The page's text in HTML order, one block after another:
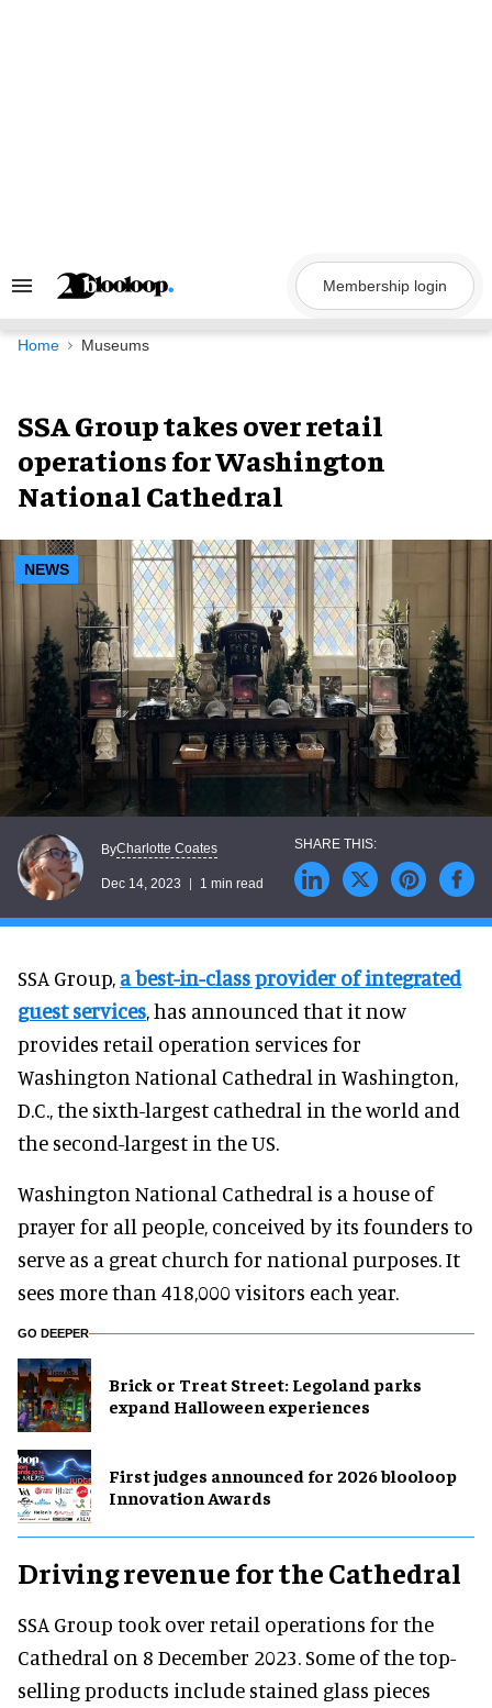
Search
Navigation
Membership login
Home Museums
SSA Group takes over retail
operations for Washington
National Cathedral
NEWS
ByCharlotte Coates
Dec 14, 2023 1 min read
SSA Group, a best-in-class provider of integrated
guest services, has announced that it now
provides retail operation services for
Washington National Cathedral in Washington,
D.C., the sixth-largest cathedral in the world and
the second-largest in the US.
Washington National Cathedral is a house of
prayer for all people, conceived by its founders to
serve as a great church for national purposes. It
sees more than 418,000 visitors each year.
GO DEEPER
Brick or Treat Street: Legoland parks
expand Halloween experiences
First judges announced for 2026 blooloop
Innovation Awards
Driving revenue for the Cathedral
SSA Group took over retail operations for the
Cathedral on 8 December 2023. Some of the top-
selling products include stained glass pieces